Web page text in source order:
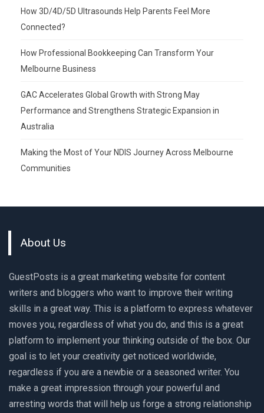
How 3D/4D/5D Ultrasounds Help Parents Feel More
Connected?
How Professional Bookkeeping Can Transform Your
Melbourne Business
GAC Accelerates Global Growth with Strong May
Performance and Strengthens Strategic Expansion in
Australia
Making the Most of Your NDIS Journey Across Melbourne
Communities
About Us
GuestPosts is a great marketing website for content
writers and bloggers who want to improve their writing
skills in a great way. This is a platform to express whatever
moves you, regardless of what you do, and this is a great
platform to implement your thinking outside of the box. Our
goal is to let your creativity get noticed worldwide,
regardless if you are a newbie or a seasoned writer. You
make a great impression through your powerful and
arresting words that will help us forge a strong relationship